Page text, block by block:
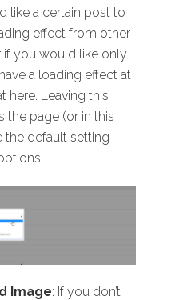
like a certain post to
effect from other
if you would like only
a loading effect at
here. Leaving this
the page (or in this
the default setting
Image: If you don’t